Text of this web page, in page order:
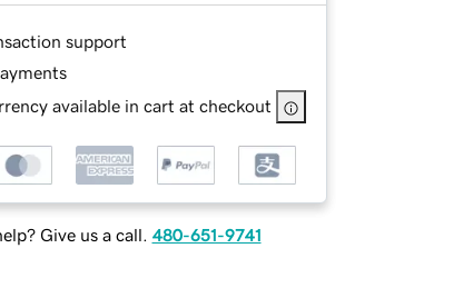
support
available in cart at checkout
Give us a call. 480-651-9741